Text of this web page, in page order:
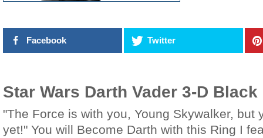
Facebook Twitter
Star Wars Darth Vader 3-D Black
"The Force is with you, Young Skywalker, but
yet!" You will Become Darth with this Ring I